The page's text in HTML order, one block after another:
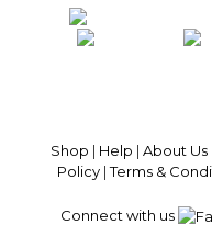
Shop | Help | About Us|
Policy|Terms &
Connect with us